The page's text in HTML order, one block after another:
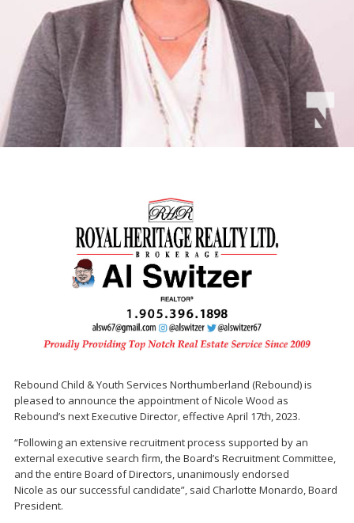
Rebound Child & Youth Services Northumberland (Rebound) is
pleased to announce the appointment of Nicole Wood as
Rebound’s next Executive Director, effective April 17th, 2023.
“Following an extensive recruitment process supported by an
external executive search firm, the Board’s Recruitment Committee,
and the entire Board of Directors, unanimously endorsed
Nicole as our successful candidate”, said Charlotte Monardo, Board
President.